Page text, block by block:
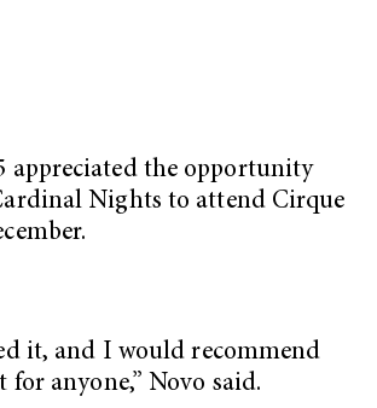
appreciated the opportunity
Nights to attend Cirque
it, and I would recommend
for anyone,” Novo said.